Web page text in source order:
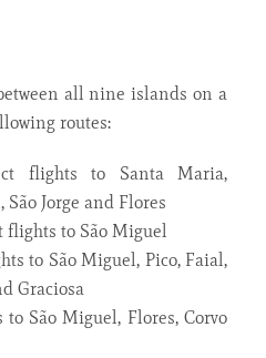
all nine islands on a
routes:
flights to Santa Maria,
São Jorge and Flores
flights to São Miguel
to São Miguel, Pico, Faial,
Graciosa
São Miguel, Flores, Corvo